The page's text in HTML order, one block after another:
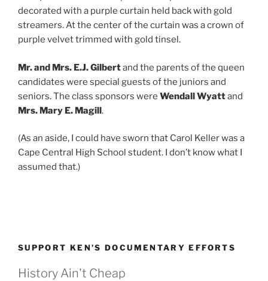
decorated with a purple curtain held back with gold
streamers. At the center of the curtain was a crown of
purple velvet trimmed with gold tinsel.
Mr. and Mrs. E.J. Gilbertand the parents of the queen
candidates were special guests of the juniors and
seniors. The class sponsors were Wendall Wyattand
Mrs. Mary E. Magill.
(As an aside, I could have sworn that Carol Keller was a
Cape Central High School student. I don’t know what I
assumed that.)
SUPPORT KEN’S DOCUMENTARY EFFORTS
History Ain't Cheap